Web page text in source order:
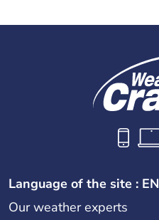
Language of the site : EN
Our weather experts